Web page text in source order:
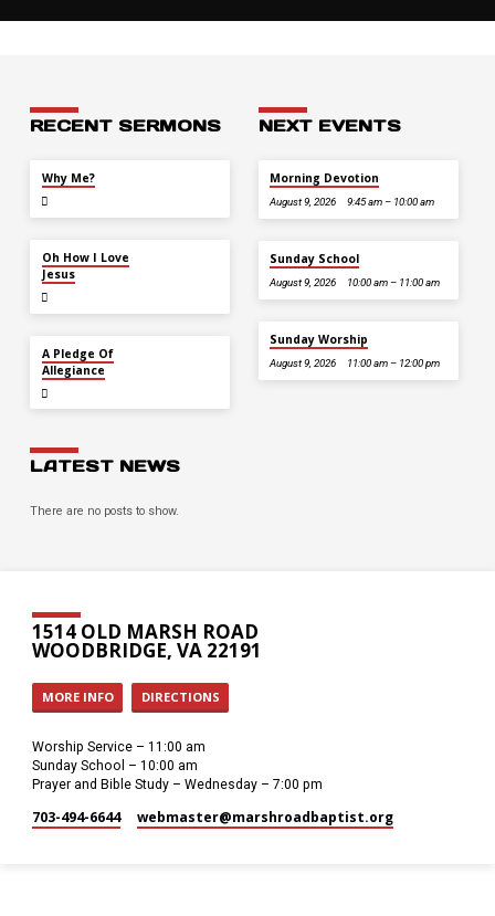
RECENT SERMONS
Why Me?
Oh How I Love
Jesus
A Pledge Of
Allegiance
NEXT EVENTS
Morning Devotion
August 9, 2026 9:45 am – 10:00 am
Sunday School
August 9, 2026 10:00 am – 11:00 am
Sunday Worship
August 9, 2026 11:00 am – 12:00 pm
LATEST NEWS
There are no posts to show.
1514 OLD MARSH ROAD
WOODBRIDGE, VA 22191
MORE INFO DIRECTIONS
Worship Service – 11:00 am
Sunday School – 10:00 am
Prayer and Bible Study – Wednesday – 7:00 pm
703-494-6644 webmaster​@marshroadbaptist.org